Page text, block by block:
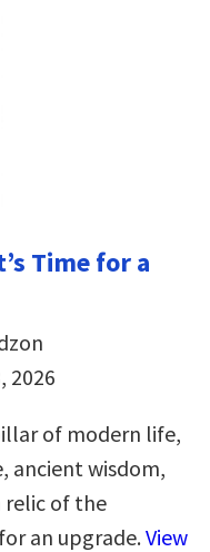
Time for a
2026
of modern life,
ancient wisdom,
relic of the
an upgrade.View